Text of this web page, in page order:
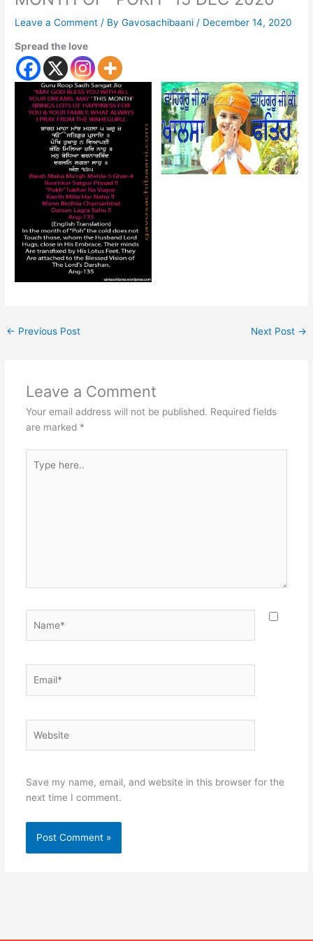
Leave a Comment / ByGavosachibaani / December 14, 2020
Spread the love
← Previous Post Next Post →
Leave a Comment
Your email address will not be published. Required fields
are marked *
here..
Save my name, email, and website in this browser for the
next time I comment.